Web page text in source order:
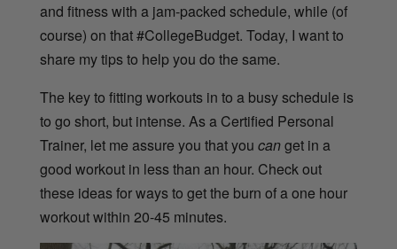
and fitness with a jam-packed schedule, while (of
course) on that #CollegeBudget. Today, I want to
share my tips to help you do the same.
The key to fitting workouts in to a busy schedule is
to go short, but intense. As a Certified Personal
Trainer, let me assure you that you canget in a
good workout in less than an hour. Check out
these ideas for ways to get the burn of a one hour
workout within 20-45 minutes.